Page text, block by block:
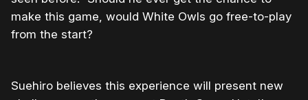
make this game, would White Owls go free-to-play
from the start?
Suehiro believes this experience will present new